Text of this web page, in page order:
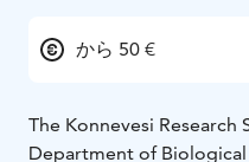
から 50 €
The Konnevesi
Department of